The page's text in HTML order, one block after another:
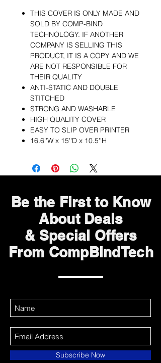
THIS COVER IS ONLY MADE AND
SOLD BY COMP-BIND
TECHNOLOGY. IF ANOTHER
COMPANY IS SELLING THIS
PRODUCT, IT IS A COPY AND WE
ARE NOT RESPONSIBLE FOR
THEIR QUALITY
ANTI-STATIC AND DOUBLE
STITCHED
STRONG AND WASHABLE
HIGH QUALITY COVER
EASY TO SLIP OVER PRINTER
16.6''W x 15''D x 10.5''H
Be the First to Know
About Deals
& Special Offers
From CompBindTech
Subscribe Now